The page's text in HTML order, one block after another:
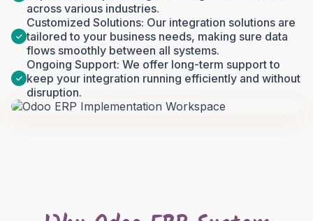
across various industries.
Customized Solutions: Our integration solutions are
tailored to your business needs, making sure data
flows smoothly between all systems.
Ongoing Support: We offer long-term support to
keep your integration running efficiently and without
disruption.